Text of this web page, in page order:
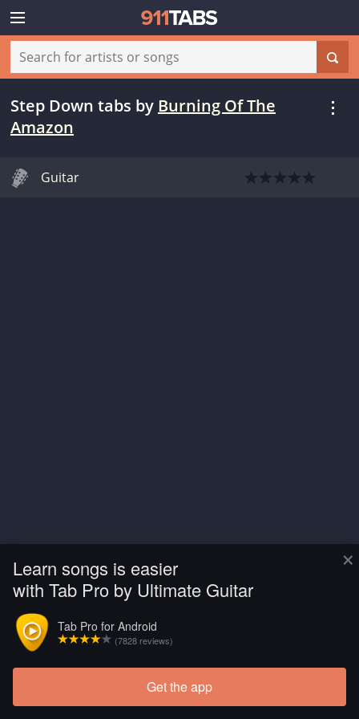
×
Learn songs is easier
with Tab Pro by Ultimate Guitar
Tab Pro for Android
(7828 reviews)
Get the app
Step Down tabs by Burning Of The
Amazon
Guitar